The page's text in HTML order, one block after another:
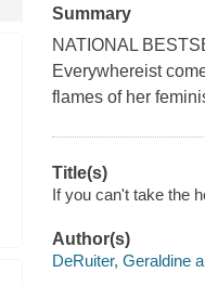
Summary
NATIONAL
Everywhereist
flames of her
Title(s)
If you can't take the
Author(s)
DeRuiter, Geraldine